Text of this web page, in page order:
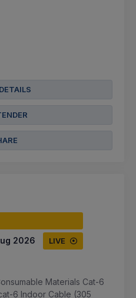
2026 LIVE
Materials Cat-6
6 Indoor Cable (305